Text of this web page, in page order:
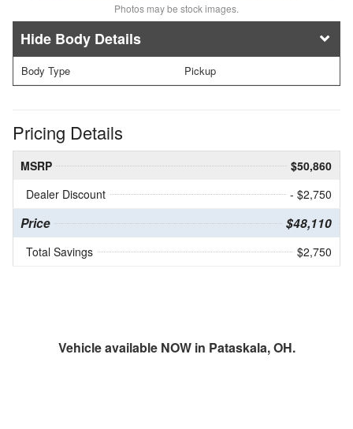
Photos may be stock images.
Body Details
Body Type Pickup
Pricing Details
MSRP
$50,860
Dealer Discount
- $2,750
Price $48,110
Total Savings $2,750
Vehicle available NOW in Pataskala, OH.